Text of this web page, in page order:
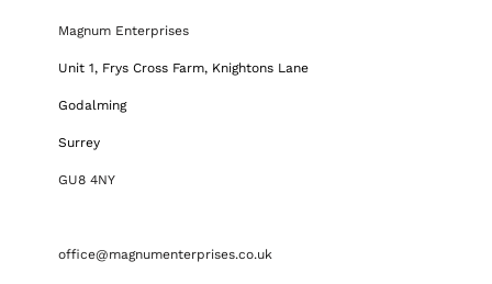
Magnum Enterprises
Unit 1, Frys Cross Farm, Knightons Lane
Godalming
Surrey
GU8 4NY
office@magnumenterprises.co.uk